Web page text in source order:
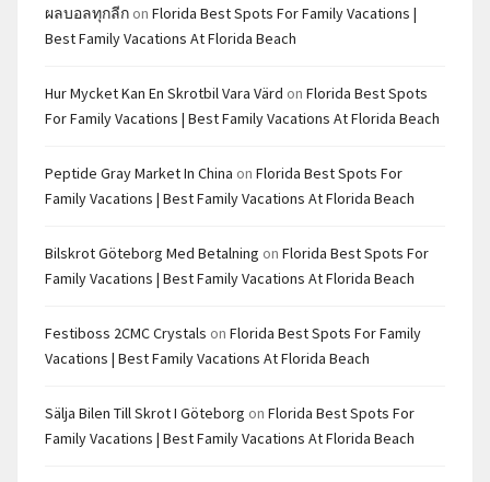
ผลบอลทุกลีก on Florida Best Spots For Family Vacations |
Best Family Vacations At Florida Beach
Hur Mycket Kan En Skrotbil Vara Värd on Florida Best Spots
For Family Vacations | Best Family Vacations At Florida Beach
Peptide Gray Market In China on Florida Best Spots For
Family Vacations | Best Family Vacations At Florida Beach
Bilskrot Göteborg Med Betalning on Florida Best Spots For
Family Vacations | Best Family Vacations At Florida Beach
Festiboss 2CMC Crystals on Florida Best Spots For Family
Vacations | Best Family Vacations At Florida Beach
Sälja Bilen Till Skrot I Göteborg on Florida Best Spots For
Family Vacations | Best Family Vacations At Florida Beach